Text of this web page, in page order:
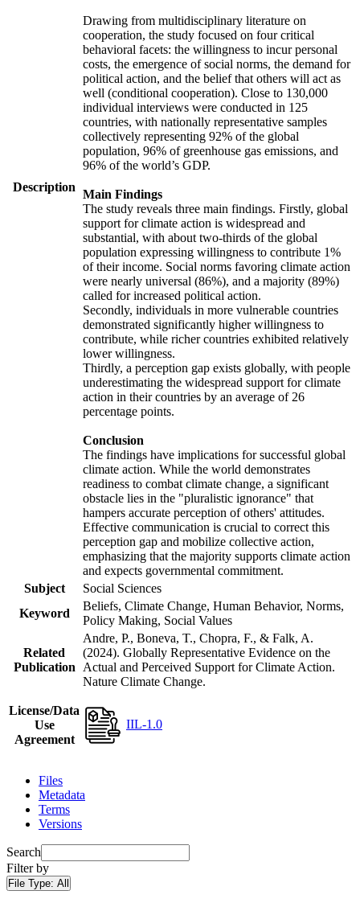
Description
Drawing from multidisciplinary literature on
cooperation, the study focused on four critical
behavioral facets: the willingness to incur personal
costs, the emergence of social norms, the demand for
political action, and the belief that others will act as
well (conditional cooperation). Close to 130,000
individual interviews were conducted in 125
countries, with nationally representative samples
collectively representing 92% of the global
population, 96% of greenhouse gas emissions, and
96% of the world’s GDP.
Main Findings
The study reveals three main findings. Firstly, global
support for climate action is widespread and
substantial, with about two-thirds of the global
population expressing willingness to contribute 1%
of their income. Social norms favoring climate action
were nearly universal (86%), and a majority (89%)
called for increased political action.
Secondly, individuals in more vulnerable countries
demonstrated significantly higher willingness to
contribute, while richer countries exhibited relatively
lower willingness.
Thirdly, a perception gap exists globally, with people
underestimating the widespread support for climate
action in their countries by an average of 26
percentage points.
Conclusion
The findings have implications for successful global
climate action. While the world demonstrates
readiness to combat climate change, a significant
obstacle lies in the "pluralistic ignorance" that
hampers accurate perception of others' attitudes.
Effective communication is crucial to correct this
perception gap and mobilize collective action,
emphasizing that the majority supports climate action
and expects governmental commitment.
Subject
Social Sciences
Keyword
Beliefs, Climate Change, Human Behavior, Norms,
Policy Making, Social Values
Related
Publication
Andre, P., Boneva, T., Chopra, F., & Falk, A.
(2024). Globally Representative Evidence on the
Actual and Perceived Support for Climate Action.
Nature Climate Change.
License/Data
Use
Agreement
IIL-1.0
Files
Metadata
Terms
Versions
Search
Filter by
File Type: All